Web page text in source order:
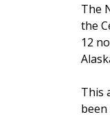
The
the
12
This
been